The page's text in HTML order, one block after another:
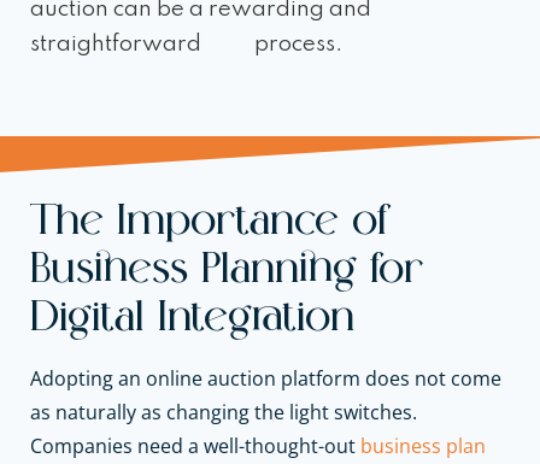
auction can be a rewarding and
straightforward process.
The Importance of
Business Planning for
Digital Integration
Adopting an online auction platform does not come
as naturally as changing the light switches.
Companies need a well-thought-out business plan